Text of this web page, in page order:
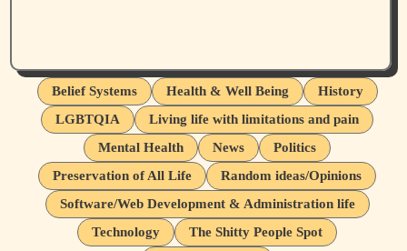
Belief Systems Health & Well Being
History
LGBTQIA
Living life with limitations and pain
Mental Health
News
Politics
Preservation of All Life
Random ideas/Opinions
Software/Web Development & Administration life
Technology
The Shitty People Spot